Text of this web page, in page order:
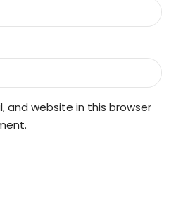
and website in this browser